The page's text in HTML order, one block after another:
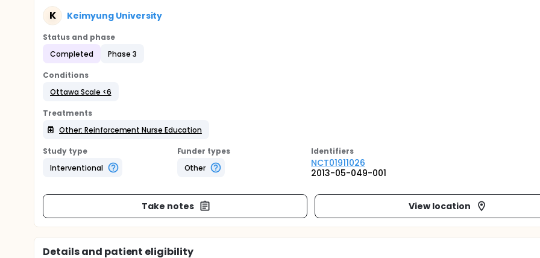
K Keimyung University
Status and phase
Completed
Phase 3
Conditions
Ottawa Scale <6
Treatments
Other: Reinforcement Nurse Education
Study type
Interventional
Funder types
Other
Identifiers
NCT01911026
2013-05-049-001
Take notes View location
Details and patient eligibility